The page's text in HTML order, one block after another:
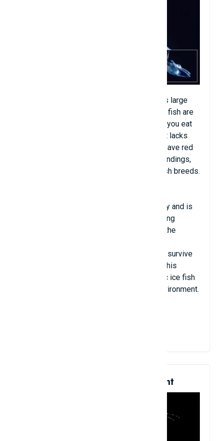
Ice fish, also known as white crocodile, has large
eyes and long sharp teeth. The gills of this fish are
very soft and white, looking like the yogurt you eat
every day. Their blood is not red because it lacks
hemoglobin content. Because they do not have red
blood cells, they must adapt to their surroundings,
but ice fish have more energy than other fish breeds.
Although the ice fish has a transparent body and is
small in size, it is strangely a fish with strong
survival ability when it can live leisurely in the
glycoprotein - an antifreeze that helps fish survive
in the cold water of the Antarctic sea. It is this
glycoprotein antifreeze that helps Antarctic ice fish
adapt to changes in the new ecological environment.
7. Sea Beetles Are Transparent